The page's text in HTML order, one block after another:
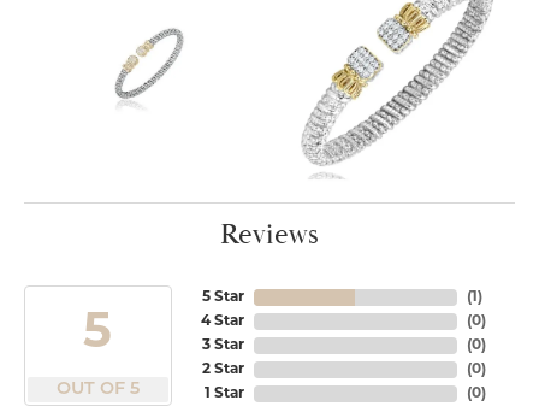
Reviews
5
OUT OF 5
5 Star
4 Star
3 Star
2 Star
1 Star
(1 )
(0)
(0)
(0)
(0)